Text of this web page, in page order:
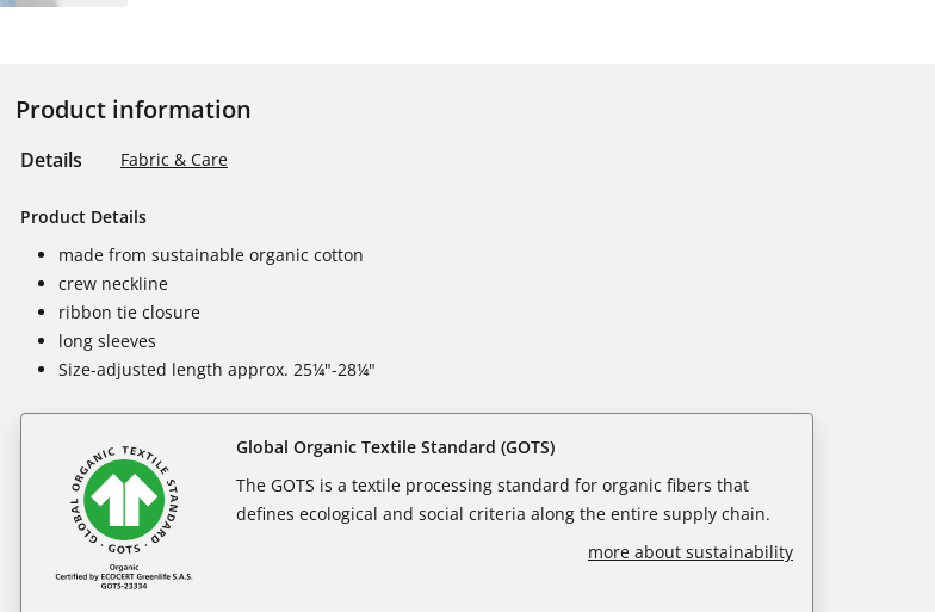
Product information
Details Fabric & Care
Product Details
made from sustainable organic cotton
crew neckline
ribbon tie closure
long sleeves
Size-adjusted length approx. 25¼"-28¼"
Global Organic Textile Standard (GOTS)
The GOTS is a textile processing standard for organic fibers that
defines ecological and social criteria along the entire supply chain.
more about sustainability